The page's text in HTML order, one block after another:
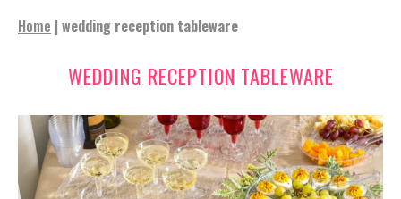
Home | wedding reception tableware
WEDDING RECEPTION TABLEWARE